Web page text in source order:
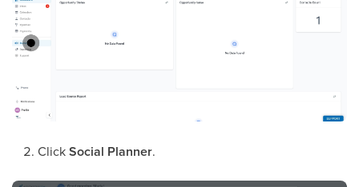
ClickSocial Planner.